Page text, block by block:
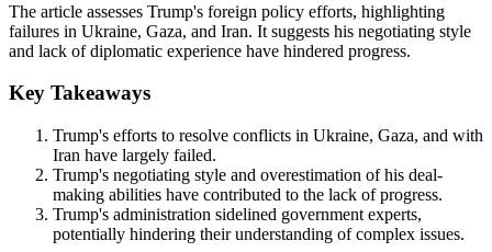
The article assesses Trump's foreign policy efforts, highlighting
failures in Ukraine, Gaza, and Iran. It suggests his negotiating style
and lack of diplomatic experience have hindered progress.
Key Takeaways
Trump's efforts to resolve conflicts in Ukraine, Gaza, and with
Iran have largely failed.
Trump's negotiating style and overestimation of his deal-
making abilities have contributed to the lack of progress.
Trump's administration sidelined government experts,
potentially hindering their understanding of complex issues.